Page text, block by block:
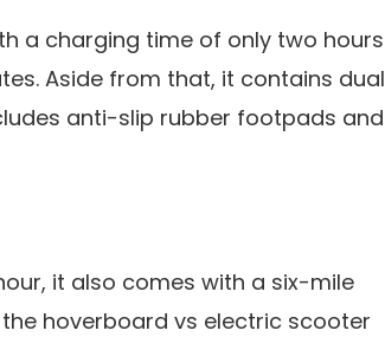
a charging time of only two hours
Aside from that, it contains dual
anti-slip rubber footpads and
it also comes with a six-mile
hoverboard vs electric scooter